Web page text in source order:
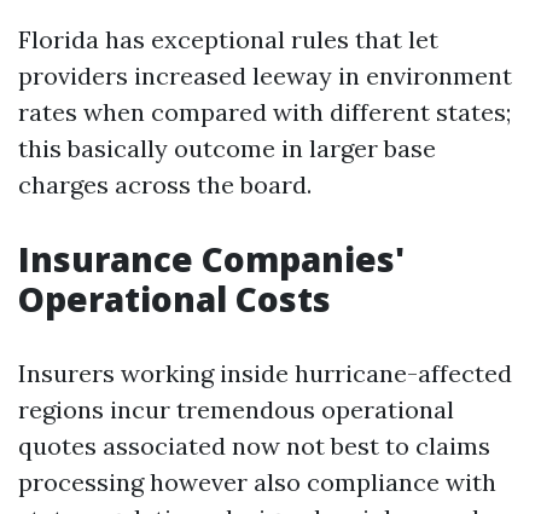
Florida has exceptional rules that let
providers increased leeway in environment
rates when compared with different states;
this basically outcome in larger base
charges across the board.
Insurance Companies'
Operational Costs
Insurers working inside hurricane-affected
regions incur tremendous operational
quotes associated now not best to claims
processing however also compliance with